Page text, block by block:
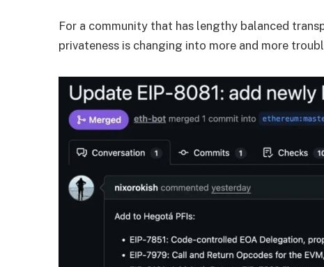
For a community that has lengthy balanced
privateness is changing into more and more